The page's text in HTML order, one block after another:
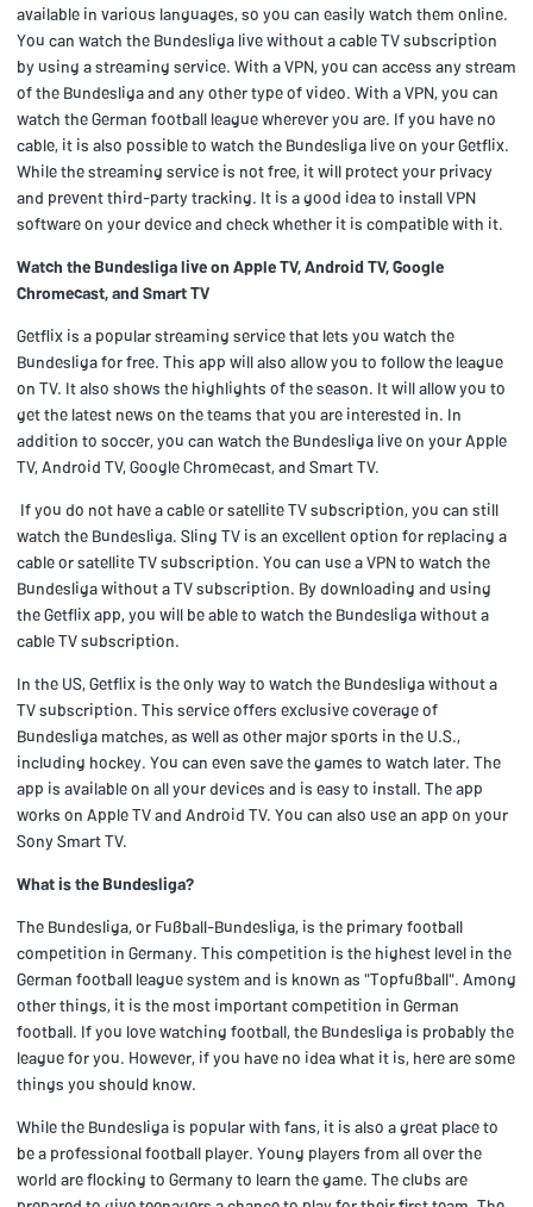
available in various languages, so you can easily watch them online.
You can watch the Bundesliga live without a cable TV subscription
by using a streaming service. With a VPN, you can access any stream
of the Bundesliga and any other type of video. With a VPN, you can
watch the German football league wherever you are. If you have no
cable, it is also possible to watch the Bundesliga live on your Getflix.
While the streaming service is not free, it will protect your privacy
and prevent third-party tracking. It is a good idea to install VPN
software on your device and check whether it is compatible with it.
Watch the Bundesliga live on Apple TV, Android TV, Google
Chromecast, and Smart TV
Getflix is a popular streaming service that lets you watch the
Bundesliga for free. This app will also allow you to follow the league
on TV. It also shows the highlights of the season. It will allow you to
get the latest news on the teams that you are interested in. In
addition to soccer, you can watch the Bundesliga live on your Apple
TV, Android TV, Google Chromecast, and Smart TV.
If you do not have a cable or satellite TV subscription, you can still
watch the Bundesliga. Sling TV is an excellent option for replacing a
cable or satellite TV subscription. You can use a VPN to watch the
Bundesliga without a TV subscription. By downloading and using
the Getflix app, you will be able to watch the Bundesliga without a
cable TV subscription.
In the US, Getflix is the only way to watch the Bundesliga without a
TV subscription. This service offers exclusive coverage of
Bundesliga matches, as well as other major sports in the U.S.,
including hockey. You can even save the games to watch later. The
app is available on all your devices and is easy to install. The app
works on Apple TV and Android TV. You can also use an app on your
Sony Smart TV.
What is the Bundesliga?
The Bundesliga, or Fußball-Bundesliga, is the primary football
competition in Germany. This competition is the highest level in the
German football league system and is known as "Topfußball". Among
other things, it is the most important competition in German
football. If you love watching football, the Bundesliga is probably the
league for you. However, if you have no idea what it is, here are some
things you should know.
While the Bundesliga is popular with fans, it is also a great place to
be a professional football player. Young players from all over the
world are flocking to Germany to learn the game. The clubs are